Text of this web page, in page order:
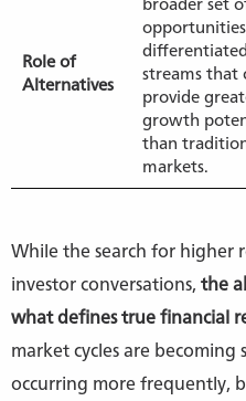
Role of
Alternatives
streams that
provide
growth
than
markets.
While the search for higher
investor conversations, the
what defines true financial
market cycles are becoming
occurring more frequently,